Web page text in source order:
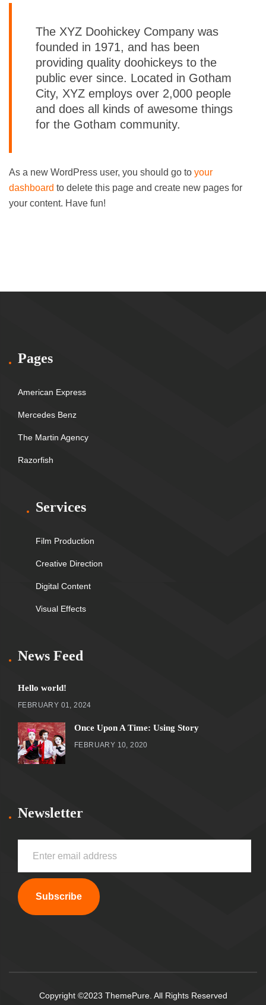
The XYZ Doohickey Company was
founded in 1971, and has been
providing quality doohickeys to the
public ever since. Located in Gotham
City, XYZ employs over 2,000 people
and does all kinds of awesome things
for the Gotham community.
As a new WordPress user, you should go to your
dashboard to delete this page and create new pages for
your content. Have fun!
Pages
American Express
Mercedes Benz
The Martin Agency
Razorfish
Services
Film Production
Creative Direction
Digital Content
Visual Effects
News Feed
Hello world!
FEBRUARY 01, 2024
Once Upon A Time: Using Story
FEBRUARY 10, 2020
Newsletter
Subscribe
Copyright ©2023 ThemePure. All Rights Reserved